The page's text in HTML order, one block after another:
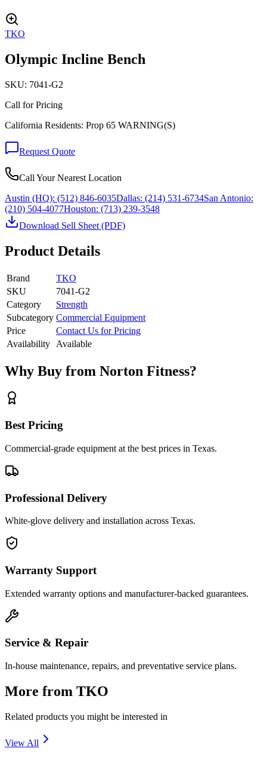
TKO
Olympic Incline Bench
SKU: 7041-G2
Call for Pricing
California Residents: Prop 65 WARNING(S)
Request Quote
Call Your Nearest Location
Austin (HQ): (512) 846-6035Dallas: (214) 531-6734San Antonio:
(210) 504-4077Houston: (713) 239-3548
Download Sell Sheet (PDF)
Product Details
Brand
TKO
SKU
7041-G2
Category
Strength
Subcategory Commercial Equipment
Price
Contact Us for Pricing
Availability
Available
Why Buy from Norton Fitness?
Best Pricing
Commercial-grade equipment at the best prices in Texas.
Professional Delivery
White-glove delivery and installation across Texas.
Warranty Support
Extended warranty options and manufacturer-backed guarantees.
Service & Repair
In-house maintenance, repairs, and preventative service plans.
More from TKO
Related products you might be interested in
View All